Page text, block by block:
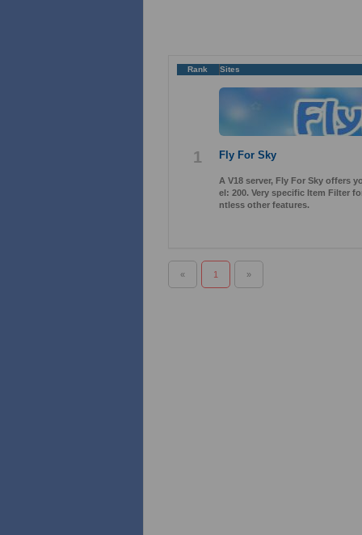
Rank Sites
1 Fly For Sky
A V18 server, Fly For Sky offers
el: 200. Very specific Item Filter
ntless other features.
« 1 »